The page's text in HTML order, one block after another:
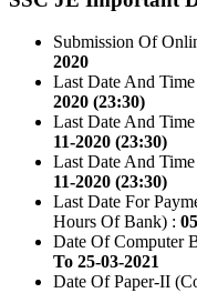
Submission Of
2020
Last Date And
2020 (23:30)
Last Date And
11-2020 (23:30)
Last Date And
11-2020 (23:30)
Last Date For
Hours Of Bank) :
Date Of Computer
To 25-03-2021
Date Of Paper-II